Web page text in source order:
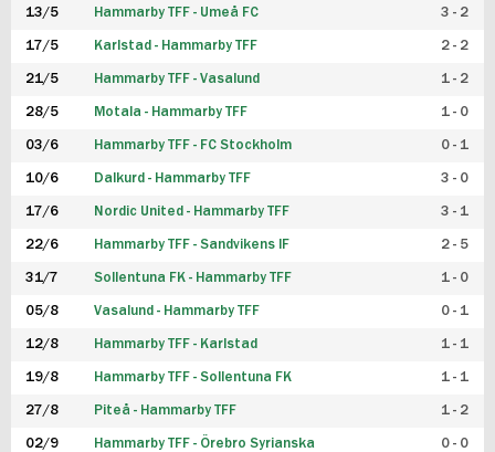
13/5 Hammarby TFF - Umeå FC 3 - 2
17/5 Karlstad - Hammarby TFF 2 - 2
21/5 Hammarby TFF - Vasalund 1 - 2
28/5 Motala - Hammarby TFF 1 - 0
03/6 Hammarby TFF - FC Stockholm 0 - 1
10/6 Dalkurd - Hammarby TFF 3 - 0
17/6 Nordic United - Hammarby TFF 3 - 1
22/6 Hammarby TFF - Sandvikens IF 2 - 5
31/7 Sollentuna FK - Hammarby TFF 1 - 0
05/8 Vasalund - Hammarby TFF 0 - 1
12/8 Hammarby TFF - Karlstad 1 - 1
19/8 Hammarby TFF - Sollentuna FK 1 - 1
27/8 Piteå - Hammarby TFF 1 - 2
02/9 Hammarby TFF - Örebro Syrianska 0 - 0